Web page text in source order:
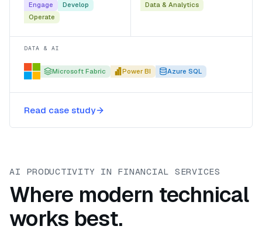
Engage
Develop
Operate
Data & Analytics
DATA & AI
Microsoft Fabric Power BI Azure SQL
Read case study
AI PRODUCTIVITY IN FINANCIAL SERVICES
Where modern technical
works best.